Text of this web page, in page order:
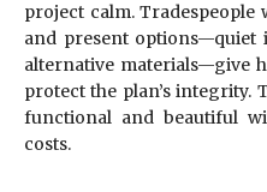
project calm.
and present options—quiet
alternative materials—give
protect the plan’s integrity.
functional and beautiful
costs.